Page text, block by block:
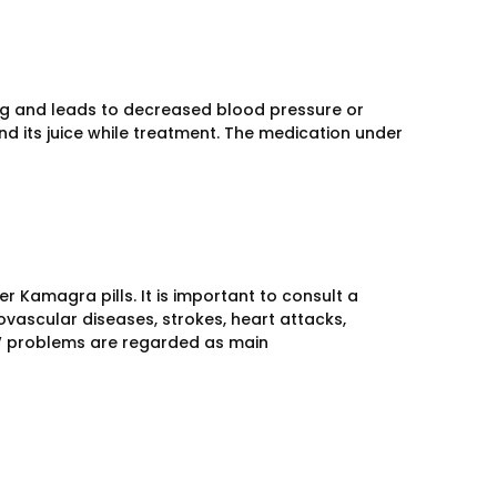
and leads to decreased blood pressure or
its juice while treatment. The medication under
Kamagra pills. It is important to consult a
diseases, strokes, heart attacks,
problems are regarded as main